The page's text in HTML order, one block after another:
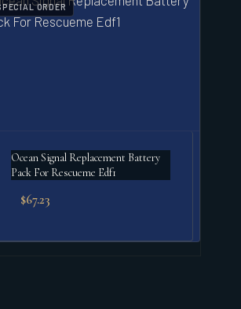
ORDER
Ocean Signal Replacement Battery
Pack For Rescueme Edf1
$67.23